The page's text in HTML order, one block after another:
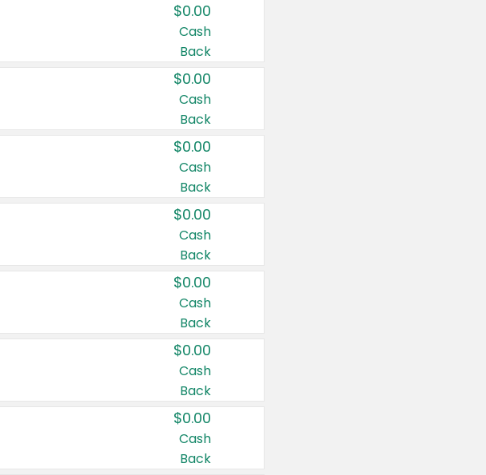
$0.00
Cash
Back
$0.00
Cash
Back
$0.00
Cash
Back
$0.00
Cash
Back
$0.00
Cash
Back
$0.00
Cash
Back
$0.00
Cash
Back